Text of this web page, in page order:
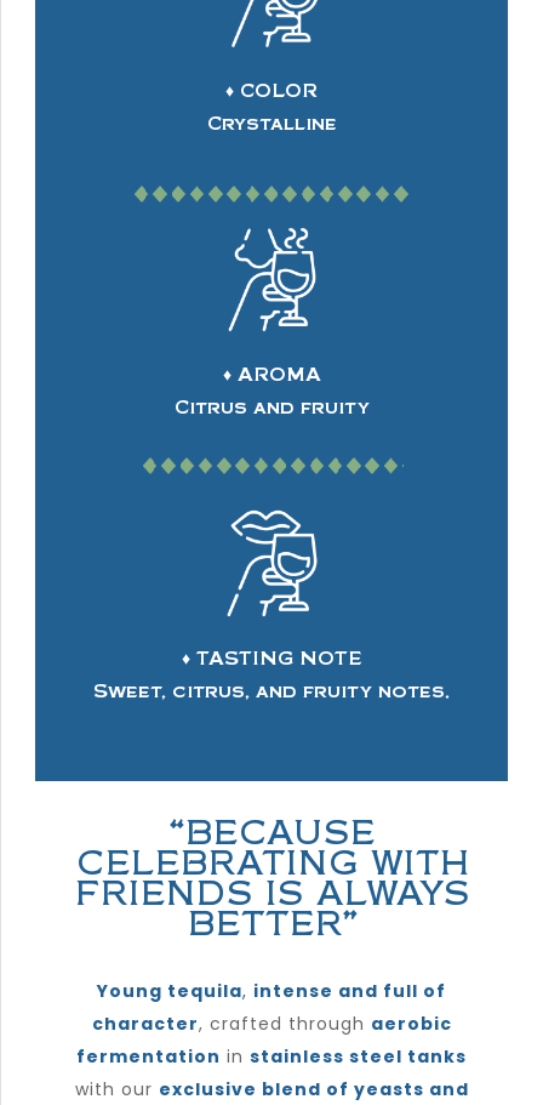
♦ COLOR
Crystalline
♦ AROMA
Citrus and fruity
♦ TASTING NOTE
Sweet, citrus, and fruity notes.
“BECAUSE
CELEBRATING WITH
FRIENDS IS ALWAYS
BETTER”
Young tequila, intense and full of
character, crafted through aerobic
fermentation in stainless steel tanks
with our exclusive blend of yeasts and